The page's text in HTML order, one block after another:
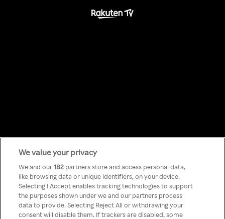
Something has
gone wrong!
We value your privacy
We and our182 partners store and access personal data,
like browsing data or unique identifiers, on your device.
Selecting I Accept enables tracking technologies to support
the purposes shown under we and our partners process
data to provide. Selecting Reject All or withdrawing your
consent will disable them. If trackers are disabled, some